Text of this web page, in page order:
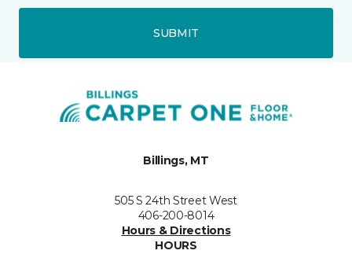
SUBMIT
Billings, MT
505 S 24th Street West
406-200-8014
Hours & Directions
HOURS